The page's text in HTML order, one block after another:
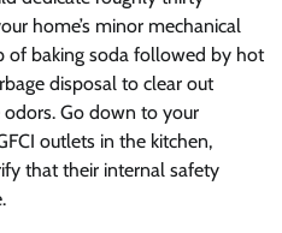
home’s minor mechanical
of baking soda followed by hot
disposal to clear out
Go down to your
outlets in the kitchen,
that their internal safety